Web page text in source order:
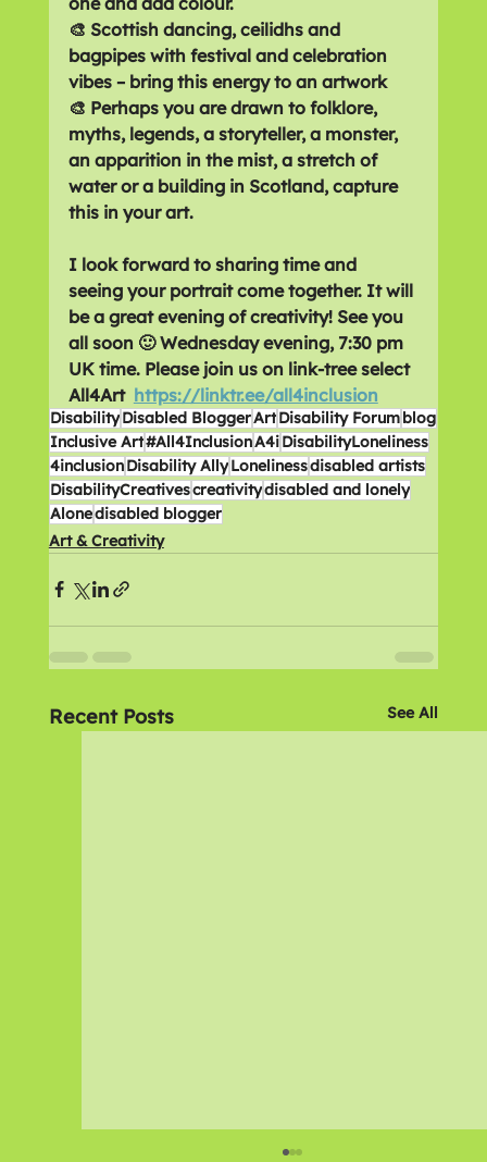
🎨 Scottish dancing, ceilidhs and
bagpipes with festival and celebration
vibes – bring this energy to an artwork
🎨 Perhaps you are drawn to folklore,
myths, legends, a storyteller, a monster,
an apparition in the mist, a stretch of
water or a building in Scotland, capture
this in your art.
I look forward to sharing time and
seeing your portrait come together. It will
be a great evening of creativity! See you
all soon 🙂 Wednesday evening, 7:30 pm
UK time. Please join us on link-tree select
All4Art https://linktr.ee/all4inclusion
DisabilityDisabled BloggerArtDisability Forumblog
Inclusive Art#All4InclusionA4iDisabilityLoneliness
4inclusionDisability AllyLonelinessdisabled artists
DisabilityCreativescreativitydisabled and lonely
Alonedisabled blogger
Art & Creativity
Recent Posts See All